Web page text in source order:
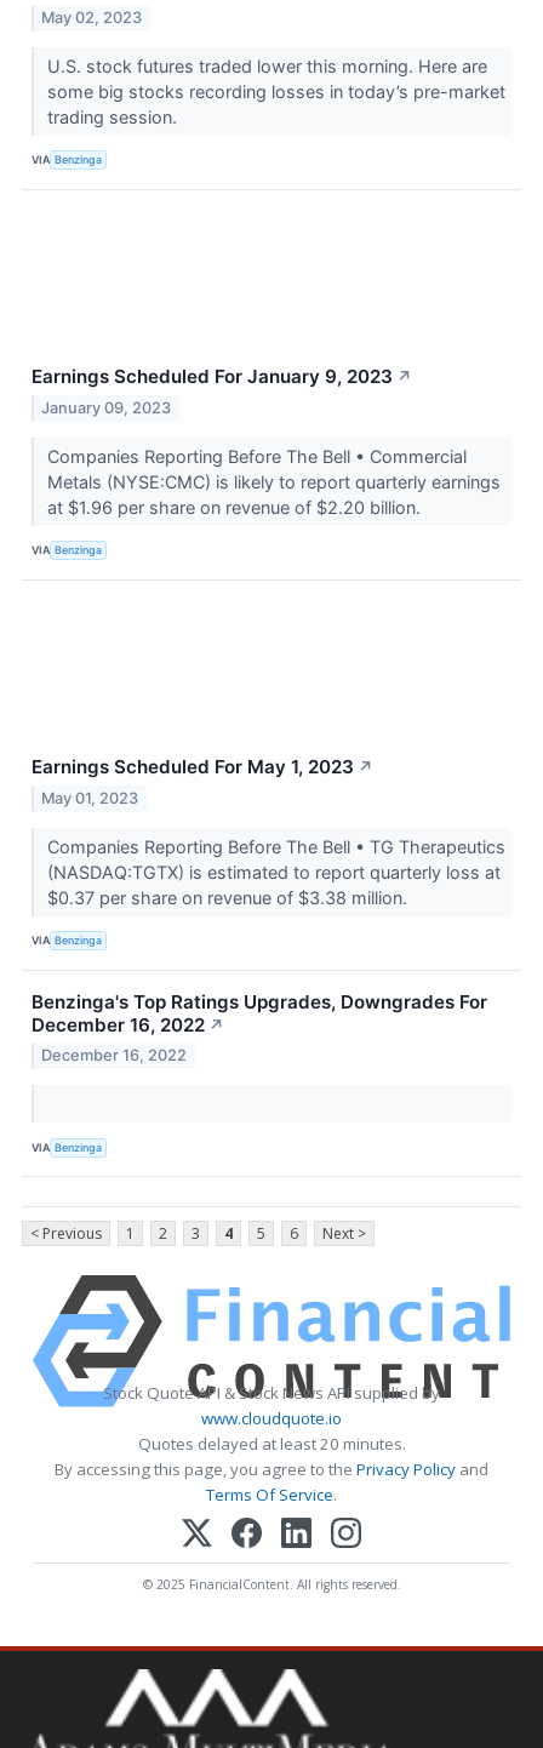
May 02, 2023
U.S. stock futures traded lower this morning. Here are
some big stocks recording losses in today’s pre-market
trading session.
VIA Benzinga
Earnings Scheduled For January 9, 2023 ↗
January 09, 2023
Companies Reporting Before The Bell • Commercial
Metals (NYSE:CMC) is likely to report quarterly earnings
at $1.96 per share on revenue of $2.20 billion.
VIA Benzinga
Earnings Scheduled For May 1, 2023 ↗
May 01, 2023
Companies Reporting Before The Bell • TG Therapeutics
(NASDAQ:TGTX) is estimated to report quarterly loss at
$0.37 per share on revenue of $3.38 million.
VIA Benzinga
Benzinga's Top Ratings Upgrades, Downgrades For
December 16, 2022 ↗
December 16, 2022
VIA Benzinga
< Previous 1 2 3 4 5 6 Next >
Stock Quote API & Stock News API supplied by
www.cloudquote.io
Quotes delayed at least 20 minutes.
By accessing this page, you agree to the Privacy Policy and
Terms Of Service.
© 2025 FinancialContent. All rights reserved.